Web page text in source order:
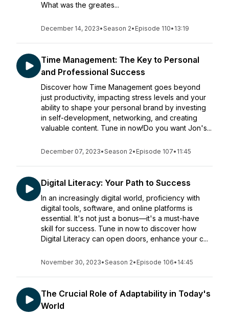
What was the greates...
December 14, 2023•Season 2• Episode 110• 13:19
Time Management: The Key to Personal
and Professional Success
Discover how Time Management goes beyond
just productivity, impacting stress levels and your
ability to shape your personal brand by investing
in self-development, networking, and creating
valuable content. Tune in now!Do you want Jon's...
December 07, 2023•Season 2• Episode 107• 11:45
Digital Literacy: Your Path to Success
In an increasingly digital world, proficiency with
digital tools, software, and online platforms is
essential. It's not just a bonus—it's a must-have
skill for success. Tune in now to discover how
Digital Literacy can open doors, enhance your c...
November 30, 2023•Season 2• Episode 106• 14:45
The Crucial Role of Adaptability in Today's
World